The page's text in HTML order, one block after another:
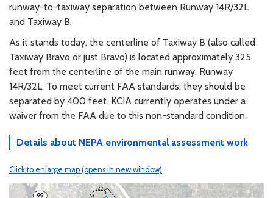
runway-to-taxiway separation between Runway 14R/32L
and Taxiway B.
As it stands today, the centerline of Taxiway B (also called
Taxiway Bravo or just Bravo) is located approximately 325
feet from the centerline of the main runway, Runway
14R/32L. To meet current FAA standards, they should be
separated by 400 feet. KCIA currently operates under a
waiver from the FAA due to this non-standard condition.
Details about NEPA environmental assessment work
Click to enlarge map (opens in new window)